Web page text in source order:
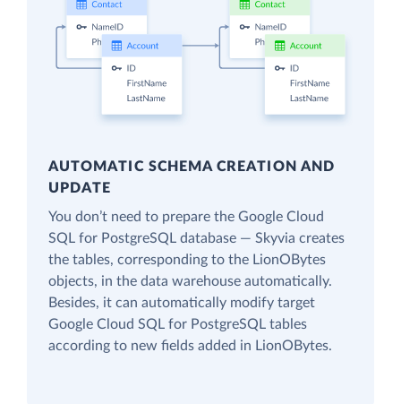
AUTOMATIC SCHEMA CREATION AND
UPDATE
You don’t need to prepare the Google Cloud
SQL for PostgreSQL database — Skyvia creates
the tables, corresponding to the LionOBytes
objects, in the data warehouse automatically.
Besides, it can automatically modify target
Google Cloud SQL for PostgreSQL tables
according to new fields added in LionOBytes.